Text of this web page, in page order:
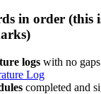
in order (this
logs with no
Log
completed and